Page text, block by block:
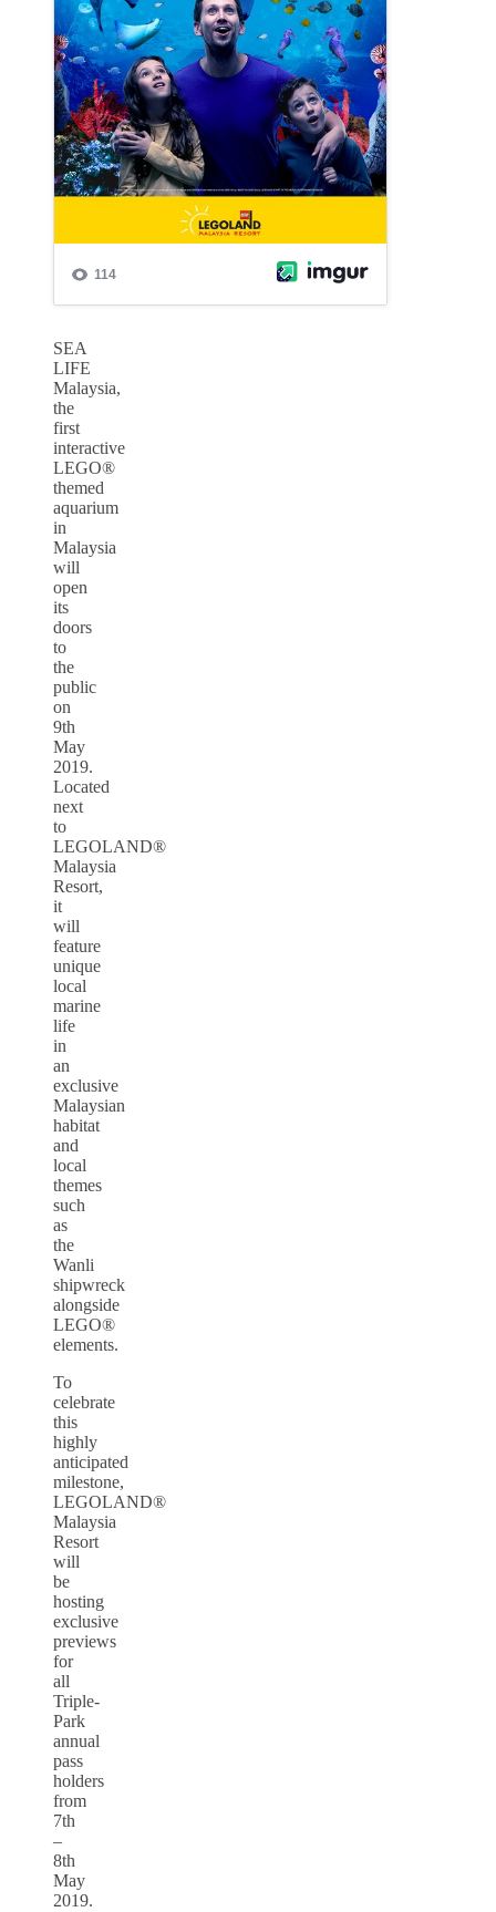
SEA
LIFE
Malaysia,
the
first
interactive
LEGO®
themed
aquarium
in
Malaysia
will
open
its
doors
to
the
public
on
9th
May
2019.
Located
next
to
LEGOLAND®
Malaysia
Resort,
it
will
feature
unique
local
marine
life
in
an
exclusive
Malaysian
habitat
and
local
themes
such
as
the
Wanli
shipwreck
alongside
LEGO®
elements.
To
celebrate
this
highly
anticipated
milestone,
LEGOLAND®
Malaysia
Resort
will
be
hosting
exclusive
previews
for
all
Triple-
Park
annual
pass
holders
from
7th
–
8th
May
2019.